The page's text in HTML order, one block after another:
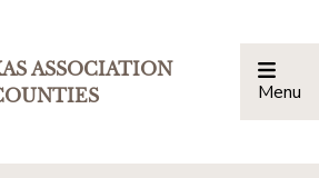
ASSOCIATION
Menu